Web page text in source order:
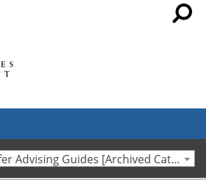
2021-2022 Transfer Advising Guides [Archived Catalog]